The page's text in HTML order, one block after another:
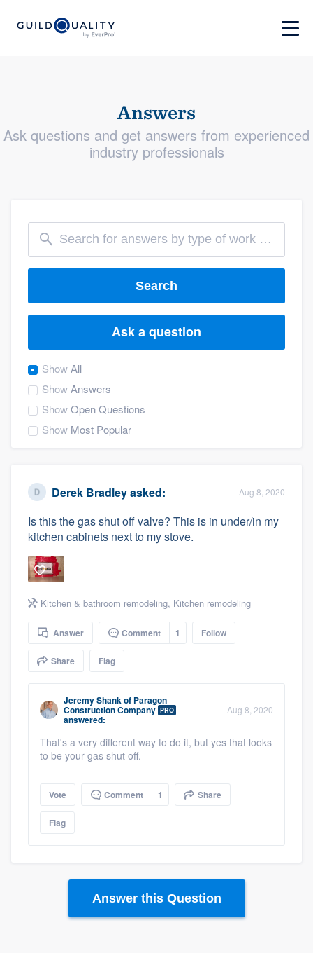
Answers
Ask questions and get answers from experienced
industry professionals
Search
Ask a question
ShowAll
ShowAnswers
ShowOpen Questions
Show Most Popular
Derek Bradleyasked: Aug 8, 2020
Is this the gas shut off valve? This is in under/in my
kitchen cabinets next to my stove.
Kitchen & bathroom remodeling, Kitchen remodeling
Answer Comment 1 Follow
Share Flag
Jeremy Shankof Paragon
Construction Company PRO
answered:
Aug 8, 2020
That's a very different way to do it, but yes that looks
to be your gas shut off.
Vote Comment 1 Share
Flag
Answer this Question
Welcome to our
community of quality
Get started
9223. We'll answer your questions, show
Pricing
Our flat-rate pricing gives you the ability
to survey who you want, when you want,
without having to worry about overages.